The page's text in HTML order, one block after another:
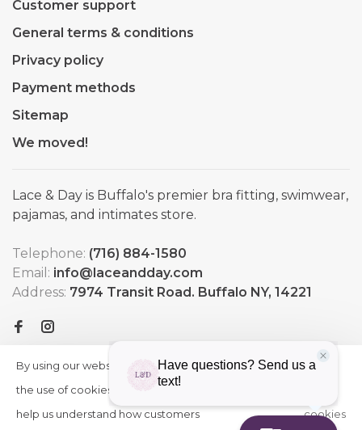
Customer support
General terms & conditions
Privacy policy
Payment methods
Sitemap
We moved!
Lace & Day is Buffalo's premier bra fitting, swimwear,
pajamas, and intimates store.
Telephone: (716) 884-1580
Email: info@laceandday.com
Address: 7974 Transit Road. Buffalo NY, 14221
By using our website, you agree to
the use of cookies. These cookies
help us understand how customers
HIDE
More
cookies